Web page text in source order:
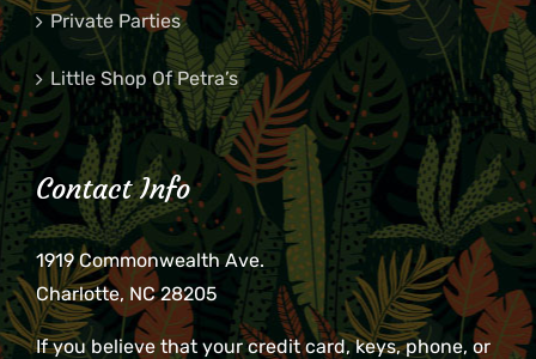
Private Parties
Little Shop Of Petra’s
Contact Info
1919 Commonwealth Ave.
Charlotte, NC 28205
If you believe that your credit card, keys, phone, or